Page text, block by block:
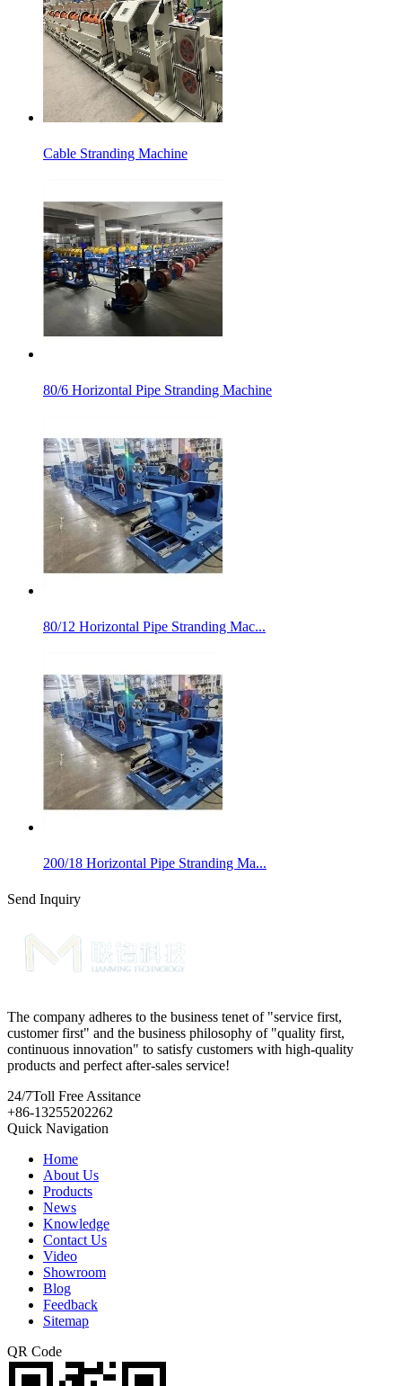
Cable Stranding Machine
80/6 Horizontal Pipe Stranding Machine
80/12 Horizontal Pipe Stranding Mac...
200/18 Horizontal Pipe Stranding Ma...
Send Inquiry
The company adheres to the business tenet of "service first,
customer first" and the business philosophy of "quality first,
continuous innovation" to satisfy customers with high-quality
products and perfect after-sales service!
24/7Toll Free Assitance
+86-13255202262
Quick Navigation
Home
About Us
Products
News
Knowledge
Contact Us
Video
Showroom
Blog
Feedback
Sitemap
QR Code